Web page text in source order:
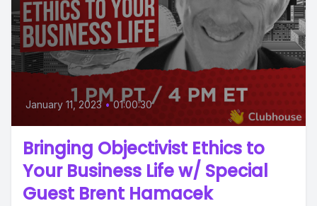
January 11, 2023 • 01:00:30
Bringing Objectivist Ethics to
Your Business Life w/ Special
Guest Brent Hamacek